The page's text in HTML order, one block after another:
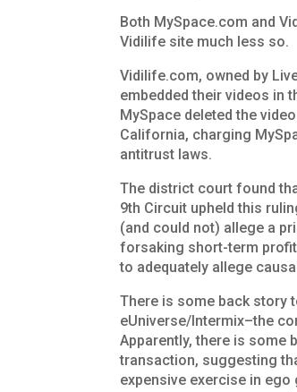
Both MySpace.com and
Vidilife site much less so.
Vidilife.com, owned by
embedded their videos in
MySpace deleted the
California, charging
antitrust laws.
The district court found
9th Circuit upheld this
(and could not) allege a
forsaking short-term
to adequately allege
There is some back story
eUniverse/Intermix–the
Apparently, there is some
transaction, suggesting
expensive exercise in